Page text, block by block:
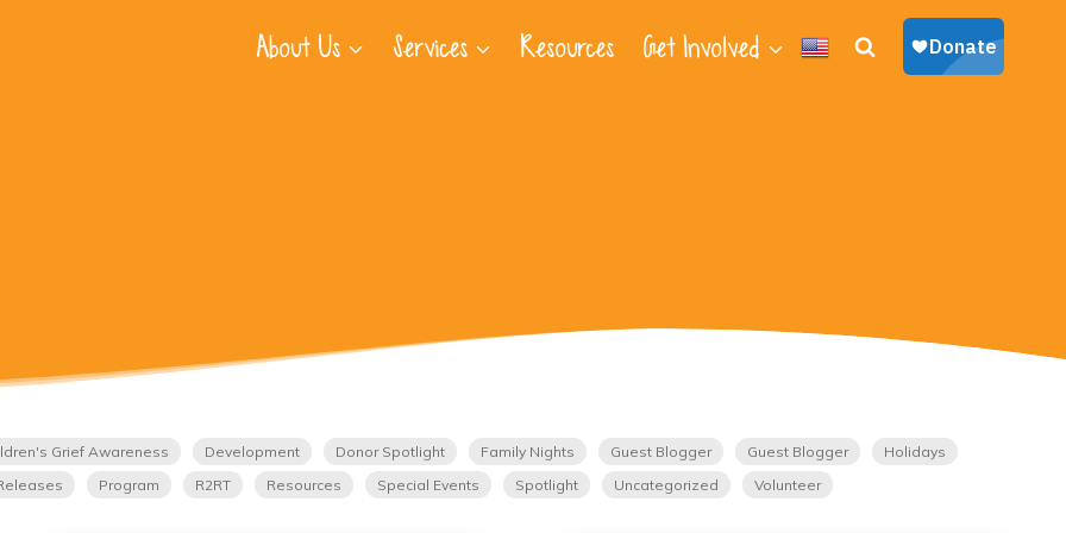
About Us Services Resources Get Involved
Grief Awareness Development Donor Spotlight Family Nights Guest Blogger Guest Blogger
Holidays
Program R2RT Resources Special Events Spotlight Uncategorized Volunteer